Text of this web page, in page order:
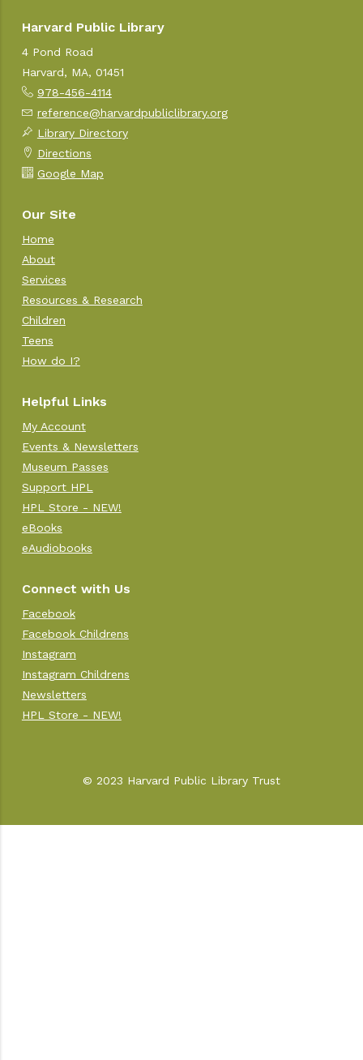
Harvard Public Library
4 Pond Road
Harvard, MA, 01451
978-456-4114
reference@harvardpubliclibrary.org
Library Directory
Directions
Google Map
Our Site
Home
About
Services
Resources & Research
Children
Teens
How do I?
Helpful Links
My Account
Events & Newsletters
Museum Passes
Support HPL
HPL Store - NEW!
eBooks
eAudiobooks
Connect with Us
Facebook
Facebook Childrens
Instagram
Instagram Childrens
Newsletters
HPL Store - NEW!
© 2023 Harvard Public Library Trust